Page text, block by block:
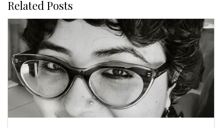
Related Posts